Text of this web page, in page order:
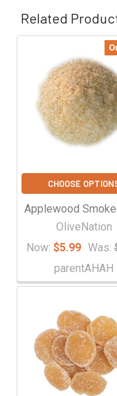
Related
Related
Products
CHOOSE
Applewood
OliveNation
Now: $5.99 Was:
parentAHAH